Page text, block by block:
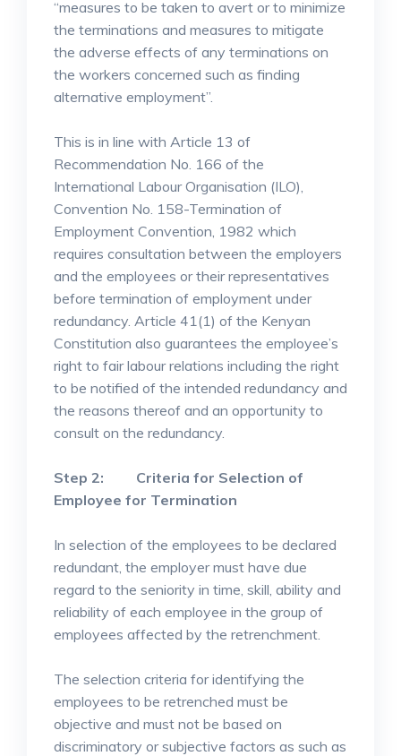
“measures to be taken to avert or to minimize
the terminations and measures to mitigate
the adverse effects of any terminations on
the workers concerned such as finding
alternative employment”.
This is in line with Article 13 of
Recommendation No. 166 of the
International Labour Organisation (ILO),
Convention No. 158-Termination of
Employment Convention, 1982 which
requires consultation between the employers
and the employees or their representatives
before termination of employment under
redundancy. Article 41(1) of the Kenyan
Constitution also guarantees the employee’s
right to fair labour relations including the right
to be notified of the intended redundancy and
the reasons thereof and an opportunity to
consult on the redundancy.
Step 2: Criteria for Selection of
Employee for Termination
In selection of the employees to be declared
redundant, the employer must have due
regard to the seniority in time, skill, ability and
reliability of each employee in the group of
employees affected by the retrenchment.
The selection criteria for identifying the
employees to be retrenched must be
objective and must not be based on
discriminatory or subjective factors as such as